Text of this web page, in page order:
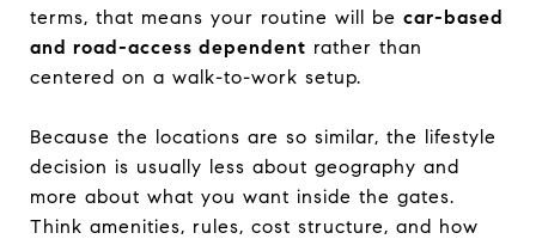
terms, that means your routine will be car-based
and road-access dependent rather than
centered on a walk-to-work setup.
Because the locations are so similar, the lifestyle
decision is usually less about geography and
more about what you want inside the gates.
Think amenities, rules, cost structure, and how